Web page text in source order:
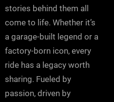
stories behind them all
come to life. Whether it’s
a garage-built legend or a
factory-born icon, every
ride has a legacy worth
sharing. Fueled by
passion, driven by